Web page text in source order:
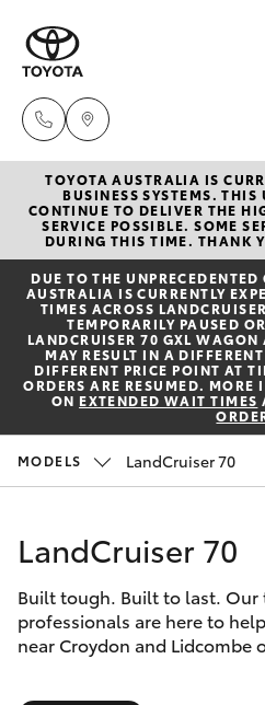
New Vehicles
Hatch & Sedans
Yaris
Corolla Hatch
Corolla Sedan
SUVs & 4WDs
RAV4
Pre-Owned
Special Offers
Service
Parts &
Finance &
Fleet
Personalise
TOYOTA AUSTRALIA IS
BUSINESS SYSTEMS. THIS
CONTINUE TO DELIVER THE
SERVICE POSSIBLE. SOME
DURING THIS TIME. THANK
DUE TO THE
AUSTRALIA IS CURRENTLY
TIMES ACROSS
TEMPORARILY PAUSED
LANDCRUISER 70 GXL
MAY RESULT IN A
DIFFERENT PRICE POINT AT
ORDERS ARE RESUMED.
ON EXTENDED WAIT TIMES
MODELS LandCruiser 70
LandCruiser 70
Built tough. Built to last.
professionals are here to
near Croydon and Lidcombe